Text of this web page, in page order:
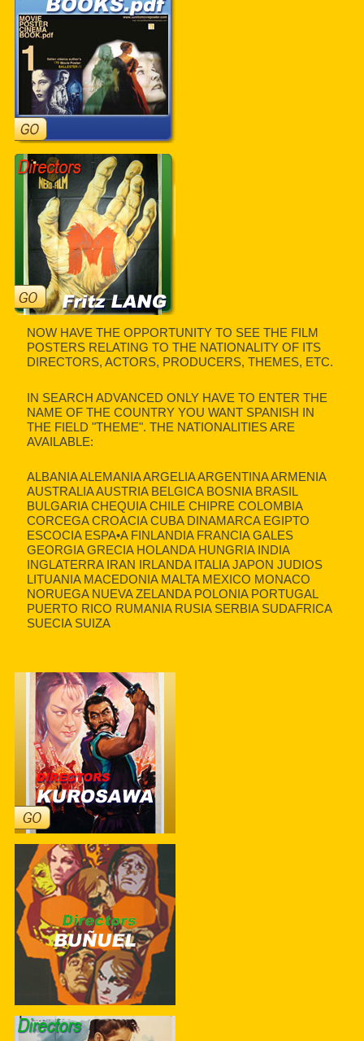
NOW HAVE THE OPPORTUNITY TO SEE THE FILM
POSTERS RELATING TO THE NATIONALITY OF ITS
DIRECTORS, ACTORS, PRODUCERS, THEMES, ETC.
IN SEARCH ADVANCED ONLY HAVE TO ENTER THE
NAME OF THE COUNTRY YOU WANT SPANISH IN
THE FIELD "THEME". THE NATIONALITIES ARE
AVAILABLE:
ALBANIA ALEMANIA ARGELIA ARGENTINA ARMENIA
AUSTRALIA AUSTRIA BELGICA BOSNIA BRASIL
BULGARIA CHEQUIA CHILE CHIPRE COLOMBIA
CORCEGA CROACIA CUBA DINAMARCA EGIPTO
ESCOCIA ESPA•A FINLANDIA FRANCIA GALES
GEORGIA GRECIA HOLANDA HUNGRIA INDIA
INGLATERRA IRAN IRLANDA ITALIA JAPON JUDIOS
LITUANIA MACEDONIA MALTA MEXICO MONACO
NORUEGA NUEVA ZELANDA POLONIA PORTUGAL
PUERTO RICO RUMANIA RUSIA SERBIA SUDAFRICA
SUECIA SUIZA